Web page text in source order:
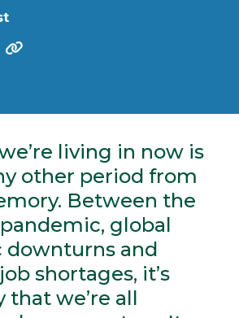
living in now is
other period from
Between the
pandemic, global
downturns and
shortages, it’s
that we’re all